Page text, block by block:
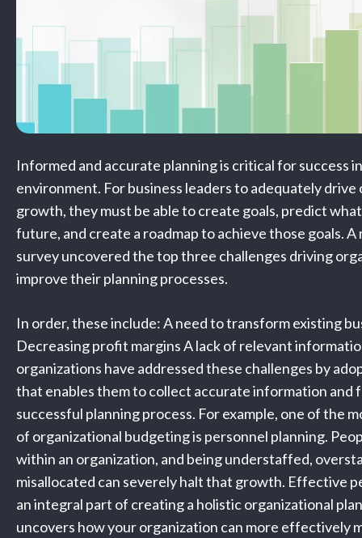
Informed and accurate planning is critical for success
environment. For business leaders to adequately drive
growth, they must be able to create goals, predict
future, and create a roadmap to achieve those goals.
survey uncovered the top three challenges driving
improve their planning processes.
In order, these include: A need to transform existing
Decreasing profit margins A lack of relevant
organizations have addressed these challenges by
that enables them to collect accurate information and
successful planning process. For example, one of the
of organizational budgeting is personnel planning.
within an organization, and being understaffed,
misallocated can severely halt that growth. Effective
an integral part of creating a holistic organizational
uncovers how your organization can more effectively